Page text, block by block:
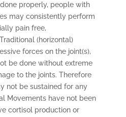
properly, people with
may consistently perform
pain free,
(horizontal)
forces on the joint(s),
be done without extreme
to the joints. Therefore
not be sustained for any
Movements have not been
cortisol production or